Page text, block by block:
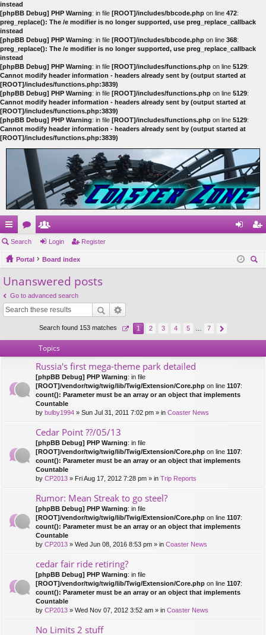
instead
[phpBB Debug] PHP Warning: in file [ROOT]/includes/bbcode.php on line 472:
preg_replace(): The /e modifier is no longer supported, use preg_replace_callback
instead
[phpBB Debug] PHP Warning: in file [ROOT]/includes/bbcode.php on line 368:
preg_replace(): The /e modifier is no longer supported, use preg_replace_callback
instead
[phpBB Debug] PHP Warning: in file [ROOT]/includes/functions.php on line 5129:
Cannot modify header information - headers already sent by (output started at
[ROOT]/includes/functions.php:3839)
[phpBB Debug] PHP Warning: in file [ROOT]/includes/functions.php on line 5129:
Cannot modify header information - headers already sent by (output started at
[ROOT]/includes/functions.php:3839)
[phpBB Debug] PHP Warning: in file [ROOT]/includes/functions.php on line 5129:
Cannot modify header information - headers already sent by (output started at
[ROOT]/includes/functions.php:3839)
ui
ck
lin
ks
or
u
s
e
m
rs
in ist
Search Login Register
Portal
Board index
Unanswered posts
Go to advanced search
Search found 153 matches 1 2 3 4 5 7
Topics
Russia's first mega-theme park detailed
[phpBB Debug] PHP Warning: in file
[ROOT]/vendor/twig/twig/lib/Twig/Extension/Core.php on line 1107:
count(): Parameter must be an array or an object that implements
Countable
by bulby1994 » Sun Jul 31, 2011 7:02 pm » in Coaster News
Cedar Point ??/05/13
[phpBB Debug] PHP Warning: in file
[ROOT]/vendor/twig/twig/lib/Twig/Extension/Core.php on line 1107:
count(): Parameter must be an array or an object that implements
Countable
by CP2013 » Fri Aug 17, 2012 7:28 pm » in Trip Reports
Rumor: Mean Streak to go steel?
[phpBB Debug] PHP Warning: in file
[ROOT]/vendor/twig/twig/lib/Twig/Extension/Core.php on line 1107:
count(): Parameter must be an array or an object that implements
Countable
by CP2013 » Wed Jun 08, 2016 8:53 pm » in Coaster News
cedar fair ride retiring?
[phpBB Debug] PHP Warning: in file
[ROOT]/vendor/twig/twig/lib/Twig/Extension/Core.php on line 1107:
count(): Parameter must be an array or an object that implements
Countable
by CP2013 » Wed Nov 07, 2012 3:52 am » in Coaster News
No Limits 2 stuff